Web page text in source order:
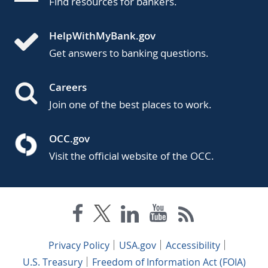
HelpWithMyBank.gov
Get answers to banking questions.
Careers
Join one of the best places to work.
OCC.gov
Visit the official website of the OCC.
Privacy Policy USA.gov
Accessibility
U.S. Treasury
Freedom of Information Act (FOIA)